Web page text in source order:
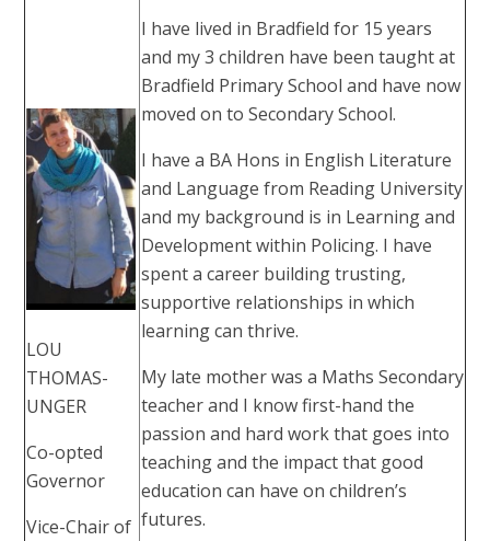
LOU
THOMAS-
UNGER
Co-opted
Governor
Vice-Chair of
I have lived in Bradfield for 15 years
and my 3 children have been taught at
Bradfield Primary School and have now
moved on to Secondary School.
I have a BA Hons in English Literature
and Language from Reading University
and my background is in Learning and
Development within Policing. I have
spent a career building trusting,
supportive relationships in which
learning can thrive.
My late mother was a Maths Secondary
teacher and I know first-hand the
passion and hard work that goes into
teaching and the impact that good
education can have on children’s
futures.